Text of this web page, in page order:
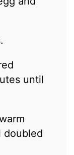
until
doubled